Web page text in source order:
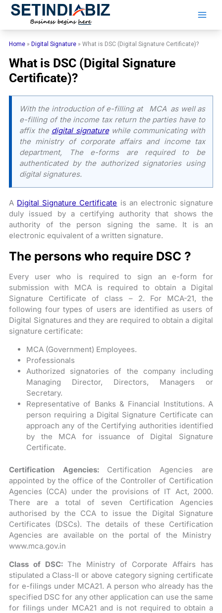
Skip
Home » Digital Signature »What is DSC (Digital Signature Certificate)?
What is DSC (Digital Signature
Certificate)?
With the introduction of e-filling at MCA as well as
e-filling of the income tax return the parties have to
affix the digital signaturewhile communicating with
the ministry of corporate affairs and income tax
department, The e-forms are required to be
authenticated by the authorized signatories using
digital signatures.
A Digital Signature Certificate is an electronic signature
duly issued by a certifying authority that shows the
authority of the person signing the same. It is an
electronic equivalent of a written signature.
The persons who require DSC ?
Every user who is required to sign an e-form for
submission with MCA is required to obtain a Digital
Signature Certificate of class – 2. For MCA-21, the
following four types of users are identified as users of
Digital Signatures and they are required to obtain a digital
signature certificate:
MCA (Government) Employees.
Professionals
Authorized signatories of the company including
Managing Director, Directors, Managers or
Secretary.
Representative of Banks & Financial Institutions. A
person requiring a Digital Signature Certificate can
approach any of the Certifying authorities identified
by the MCA for issuance of Digital Signature
Certificate.
Certification Agencies: Certification Agencies are
appointed by the office of the Controller of Certification
Agencies (CCA) under the provisions of IT Act, 2000.
There are a total of seven Certification Agencies
authorised by the CCA to issue the Digital Signature
Certificates (DSCs). The details of these Certification
Agencies are available on the portal of the Ministry
www.mca.gov.in
Class of DSC:The Ministry of Corporate Affairs has
stipulated a Class-II or above category signing certificate
for e-filings under MCA21. A person who already has the
specified DSC for any other application can use the same
for filings under MCA21 and is not required to obtain a